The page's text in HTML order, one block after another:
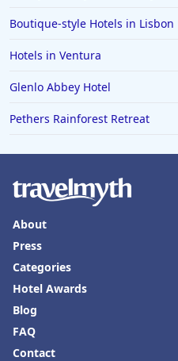
Hotels in Bend
Hotels in Valdosta
Hotels in Moab
Hotels in Rochester
Hotels in Playa del Carmen
Boutique-style Hotels in Lisbon
Hotels in Ventura
Glenlo Abbey Hotel
Pethers Rainforest Retreat
About
Press
Categories
Hotel Awards
Blog
FAQ
Contact